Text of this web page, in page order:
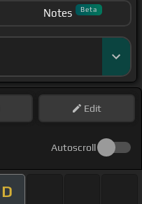
Notes Beta
Edit
Autoscroll
D